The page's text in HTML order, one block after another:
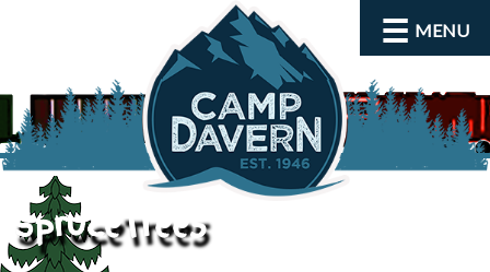
MENU
spruceTree5